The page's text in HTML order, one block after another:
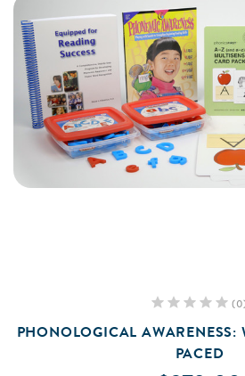
PHONOLOGICAL AWARENESS:
PACED